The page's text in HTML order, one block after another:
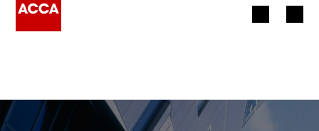
Employers